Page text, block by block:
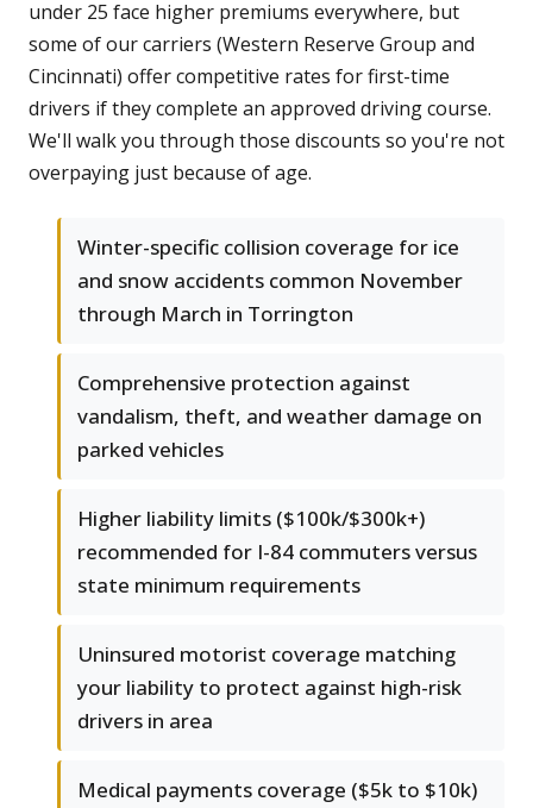
under 25 face higher premiums everywhere, but
some of our carriers (Western Reserve Group and
Cincinnati) offer competitive rates for first-time
drivers if they complete an approved driving course.
We'll walk you through those discounts so you're not
overpaying just because of age.
Winter-specific collision coverage for ice
and snow accidents common November
through March in Torrington
Comprehensive protection against
vandalism, theft, and weather damage on
parked vehicles
Higher liability limits ($100k/$300k+)
recommended for I-84 commuters versus
state minimum requirements
Uninsured motorist coverage matching
your liability to protect against high-risk
drivers in area
Medical payments coverage ($5k to $10k)